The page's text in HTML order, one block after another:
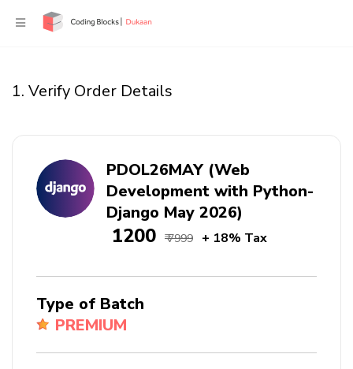
1. Verify Order Details
PDOL26MAY (Web
Development with Python-
Django May 2026)
₹ 1200 ₹ 7999 + 18% Tax
Type of Batch
PREMIUM